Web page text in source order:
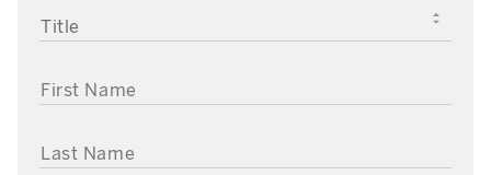
TITLE
FIRST NAME
LAST NAME